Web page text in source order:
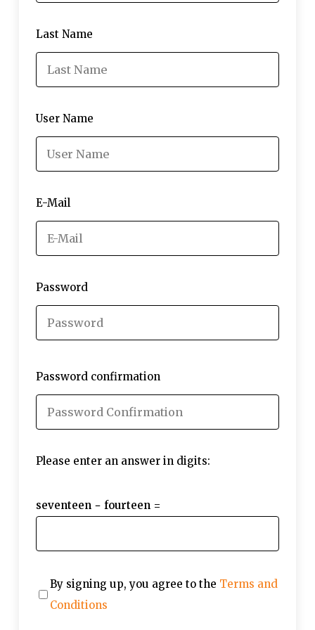
Last Name
User Name
E-Mail
Password
Password confirmation
Please enter an answer in digits:
seventeen − fourteen =
By signing up, you agree to the Terms and
Conditions